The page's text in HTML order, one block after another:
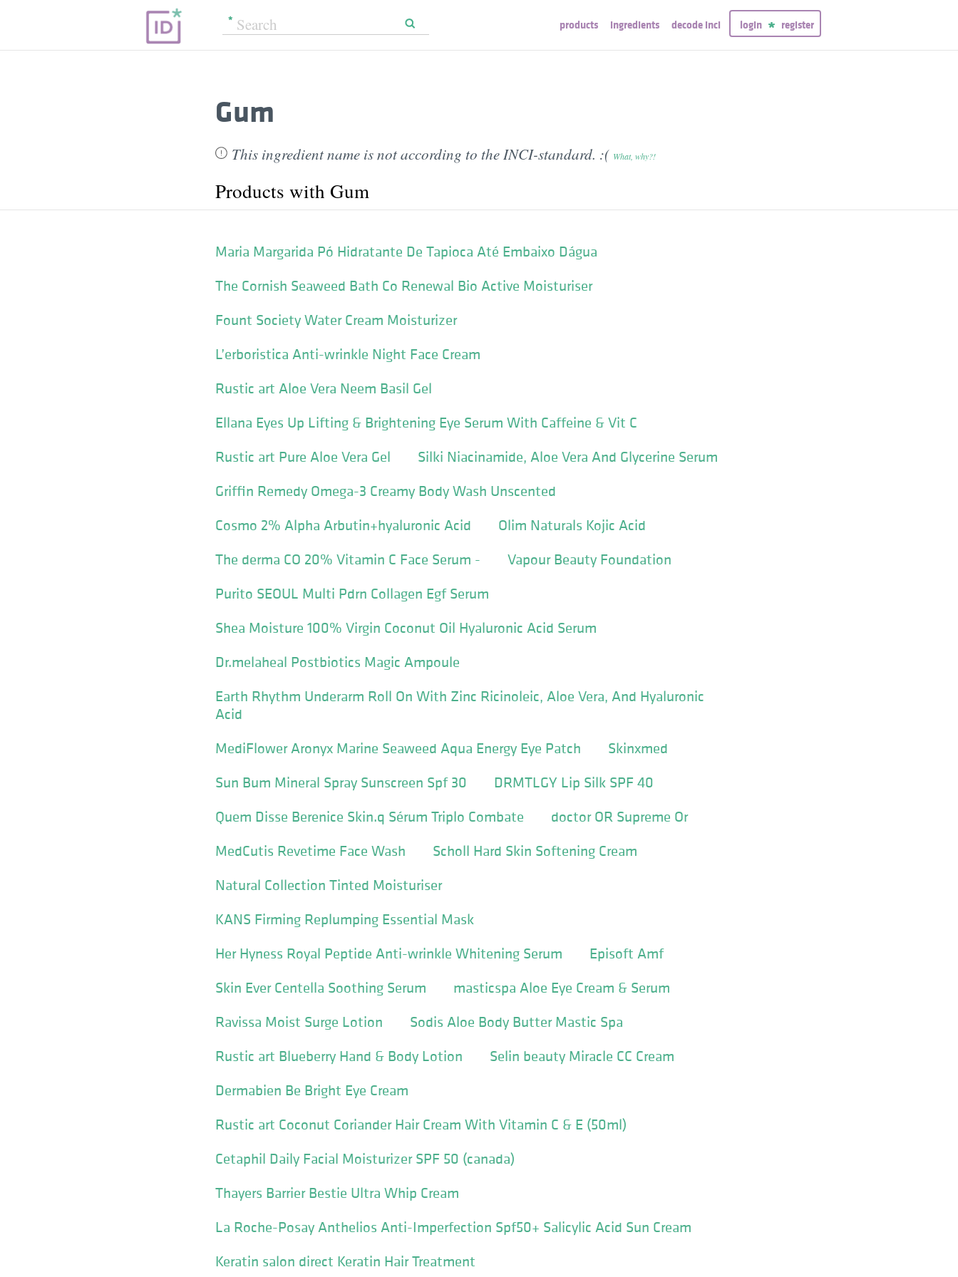
products ingredients decode inci login register
Gum
This ingredient name is not according to the INCI-standard. :( What, why?!
Products with Gum
Maria Margarida Pó Hidratante De Tapioca Até Embaixo Dágua
The Cornish Seaweed Bath Co Renewal Bio Active Moisturiser
Fount Society Water Cream Moisturizer
L’erboristica Anti-wrinkle Night Face Cream
Rustic art Aloe Vera Neem Basil Gel
Ellana Eyes Up Lifting & Brightening Eye Serum With Caffeine & Vit C
Rustic art Pure Aloe Vera Gel
Silki Niacinamide, Aloe Vera And Glycerine Serum
Griffin Remedy Omega-3 Creamy Body Wash Unscented
Cosmo 2% Alpha Arbutin+hyaluronic Acid
Olim Naturals Kojic Acid
The derma CO 20% Vitamin C Face Serum -
Vapour Beauty Foundation
Purito SEOUL Multi Pdrn Collagen Egf Serum
Shea Moisture 100% Virgin Coconut Oil Hyaluronic Acid Serum
Dr.melaheal Postbiotics Magic Ampoule
Earth Rhythm Underarm Roll On With Zinc Ricinoleic, Aloe Vera, And Hyaluronic
Acid
MediFlower Aronyx Marine Seaweed Aqua Energy Eye Patch
Skinxmed
Sun Bum Mineral Spray Sunscreen Spf 30
DRMTLGY Lip Silk SPF 40
Quem Disse Berenice Skin.q Sérum Triplo Combate
doctor OR Supreme Or
MedCutis Revetime Face Wash
Scholl Hard Skin Softening Cream
Natural Collection Tinted Moisturiser
KANS Firming Replumping Essential Mask
Her Hyness Royal Peptide Anti-wrinkle Whitening Serum
Episoft Amf
Skin Ever Centella Soothing Serum
masticspa Aloe Eye Cream & Serum
Ravissa Moist Surge Lotion
Sodis Aloe Body Butter Mastic Spa
Rustic art Blueberry Hand & Body Lotion
Selin beauty Miracle CC Cream
Dermabien Be Bright Eye Cream
Rustic art Coconut Coriander Hair Cream With Vitamin C & E (50ml)
Cetaphil Daily Facial Moisturizer SPF 50 (canada)
Thayers Barrier Bestie Ultra Whip Cream
La Roche-Posay Anthelios Anti-Imperfection Spf50+ Salicylic Acid Sun Cream
Keratin salon direct Keratin Hair Treatment